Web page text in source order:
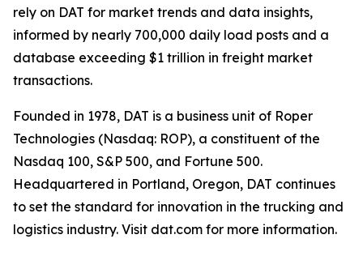
rely on DAT for market trends and data insights,
informed by nearly 700,000 daily load posts and a
database exceeding $1 trillion in freight market
transactions.
Founded in 1978, DAT is a business unit of Roper
Technologies (Nasdaq: ROP), a constituent of the
Nasdaq 100, S&P 500, and Fortune 500.
Headquartered in Portland, Oregon, DAT continues
to set the standard for innovation in the trucking and
logistics industry. Visit dat.com for more information.